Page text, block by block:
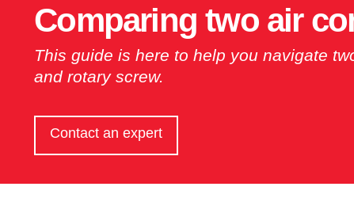
Comparing two air
This guide is here to help you navigate
and rotary screw.
Contact an expert